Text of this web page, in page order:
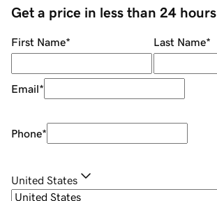
Get a price in less than 24 hours
First Name* Last Name*
Email*
Phone*
United States